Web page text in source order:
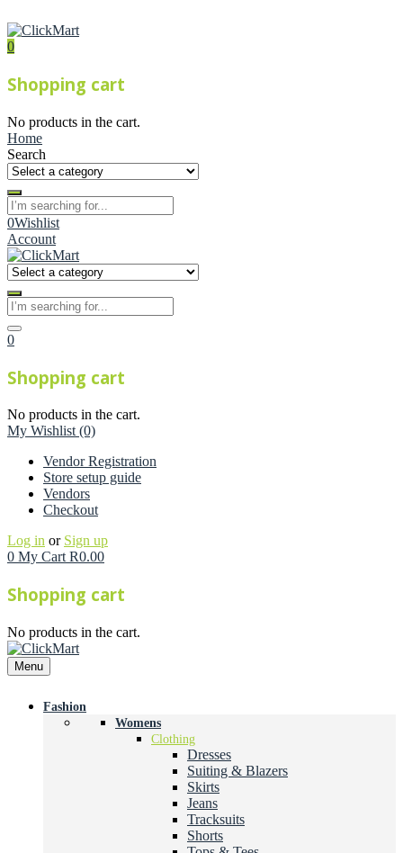
0
Shopping cart
No products in the cart.
Home
Search
0Wishlist
Account
0
Shopping cart
No products in the cart.
My Wishlist (0)
Vendor Registration
Store setup guide
Vendors
Checkout
Log in or Sign up
0 My Cart R0.00
Shopping cart
No products in the cart.
Menu
Fashion
Womens
Clothing
Dresses
Suiting & Blazers
Skirts
Jeans
Tracksuits
Shorts